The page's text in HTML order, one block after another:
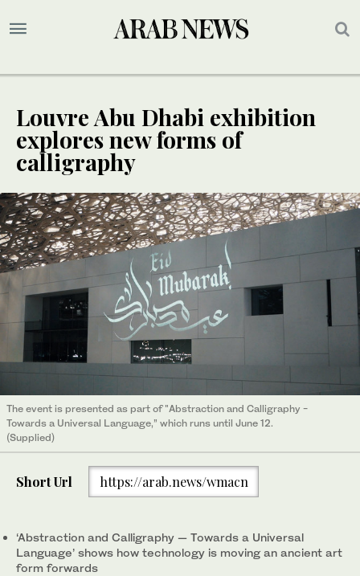
Louvre Abu Dhabi exhibition
explores new forms of
calligraphy
The event is presented as part of "Abstraction and Calligraphy −
Towards a Universal Language,” which runs until June 12.
(Supplied)
Short Url https://arab.news/wmacn
‘Abstraction and Calligraphy — Towards a Universal
Language’ shows how technology is moving an ancient art
form forwards